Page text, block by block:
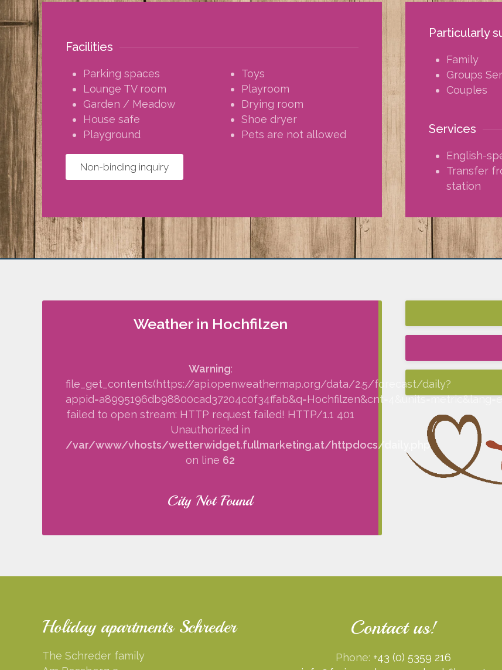
Facilities
Parking spaces
Lounge TV room
Garden / Meadow
House safe
Playground
Toys
Playroom
Drying room
Shoe dryer
Pets are not allowed
Non-binding inquiry
Particularly
Family
Groups
Couples
Services
English-
Transfer
station
Weather in Hochfilzen
Warning:
file_get_contents(https://api.openweathermap.org/data/2.5/forecast/daily?
failed to open stream: HTTP request failed! HTTP/1.1 401
Unauthorized in
/var/www/vhosts/wetterwidget.fullmarketing.at/httpdocs/daily.php
on line 62
City Not Found
Holiday apartments Schreder
The Schreder family
Contact us!
Phone: +43 (0) 5359 216